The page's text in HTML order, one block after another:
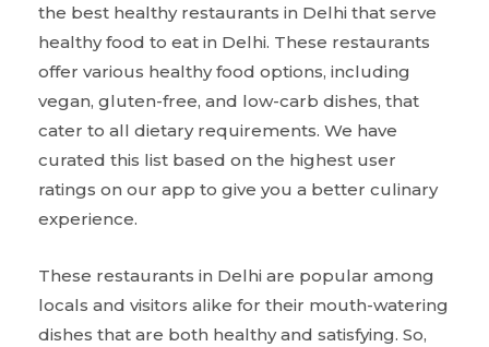
the best healthy restaurants in Delhi that serve
healthy food to eat in Delhi. These restaurants
offer various healthy food options, including
vegan, gluten-free, and low-carb dishes, that
cater to all dietary requirements. We have
curated this list based on the highest user
ratings on our app to give you a better culinary
experience.
These restaurants in Delhi are popular among
locals and visitors alike for their mouth-watering
dishes that are both healthy and satisfying. So,